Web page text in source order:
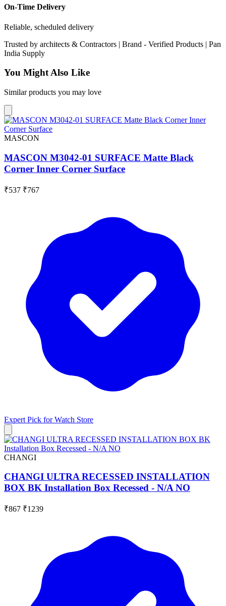
On-Time Delivery
Reliable, scheduled delivery
Trusted by architects & Contractors | Brand - Verified Products | Pan
India Supply
You Might Also Like
Similar products you may love
MASCON
MASCON M3042-01 SURFACE Matte Black
Corner Inner Corner Surface
₹537 ₹767
Expert Pick forWatch Store
CHANGI
CHANGI ULTRA RECESSED INSTALLATION
BOX BK Installation Box Recessed - N/A NO
₹867 ₹1239